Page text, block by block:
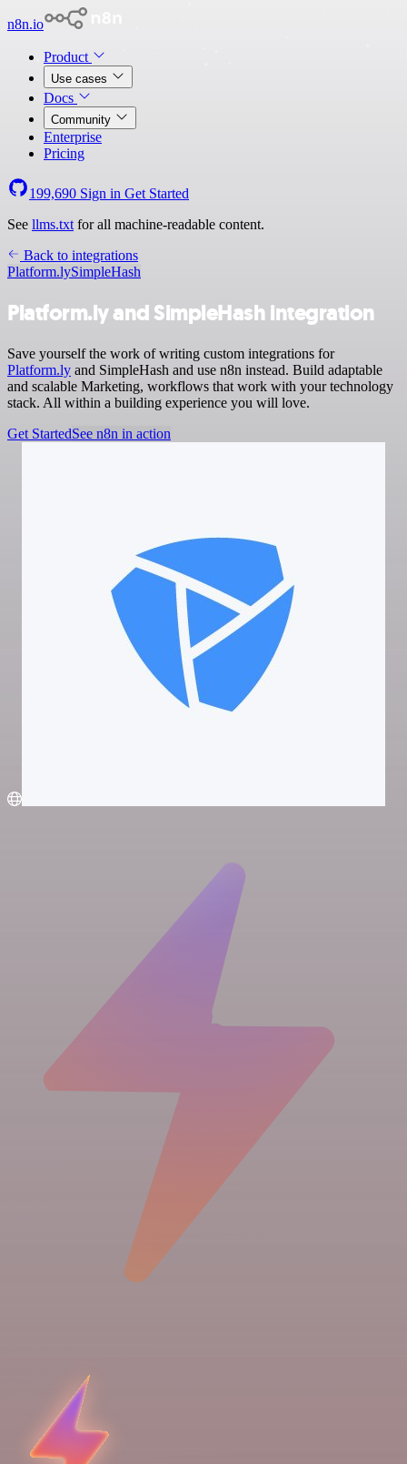
n8n.io
Product
Use cases
Docs
Community
Enterprise
Pricing
199,690 Sign in Get Started
See llms.txt for all machine-readable content.
Back to integrations
Platform.lySimpleHash
Platform.ly and SimpleHash integration
Save yourself the work of writing custom integrations for
Platform.ly and SimpleHash and use n8n instead. Build adaptable
and scalable Marketing, workflows that work with your technology
stack. All within a building experience you will love.
Get StartedSee n8n in action